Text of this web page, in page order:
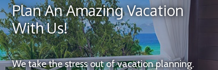
Plan An Amazing Vacation
With Us!
We take the stress out of vacation planning.